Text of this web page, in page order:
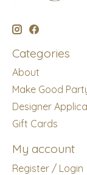
Categories
About
Make Good
Designer
Gift Cards
My account
Register / Login